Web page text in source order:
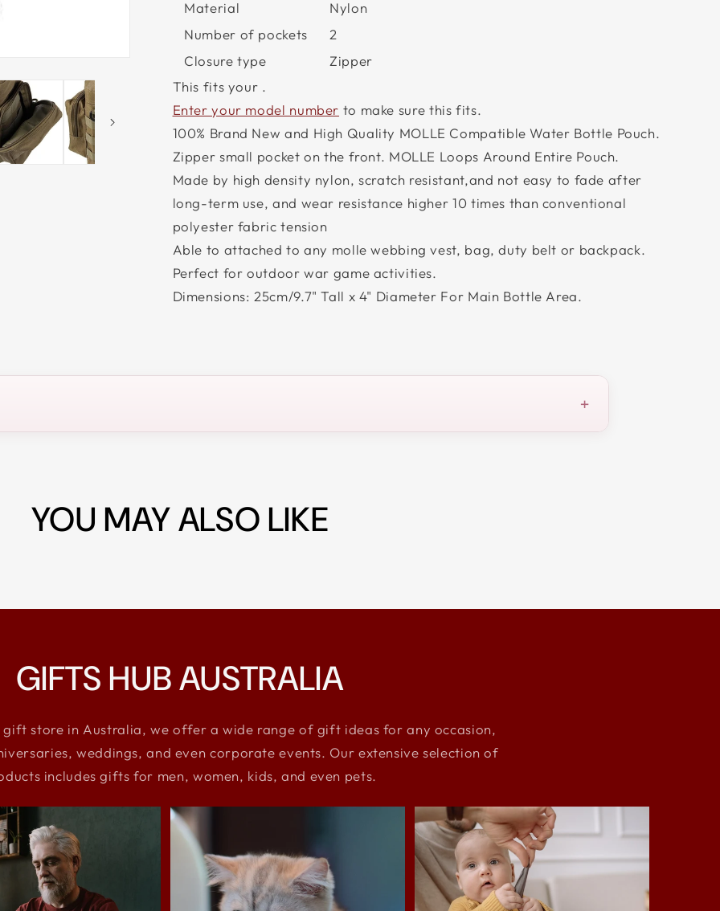
Material
Nylon
Number of pockets
2
Closure type
Zipper
This fits your .
Enter your model number to make sure this fits.
100% Brand New and High Quality MOLLE Compatible Water Bottle Pouch.
Zipper small pocket on the front. MOLLE Loops Around Entire Pouch.
Made by high density nylon, scratch resistant,and not easy to fade after
long-term use, and wear resistance higher 10 times than conventional
polyester fabric tension
Able to attached to any molle webbing vest, bag, duty belt or backpack.
Perfect for outdoor war game activities.
Dimensions: 25cm/9.7" Tall x 4" Diameter For Main Bottle Area.
+
YOU MAY ALSO LIKE
GIFTS HUB AUSTRALIA
gift store in Australia, we offer a wide range of gift ideas for any occasion,
weddings, and even corporate events. Our extensive selection of
includes gifts for men, women, kids, and even pets.